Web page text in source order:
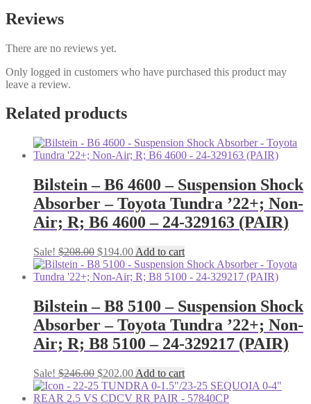
Reviews
There are no reviews yet.
Only logged in customers who have purchased this product may
leave a review.
Related products
Bilstein – B6 4600 – Suspension Shock
Absorber – Toyota Tundra ’22+; Non-
Air; R; B6 4600 – 24-329163 (PAIR)
Sale! $208.00 Original
price
was:
$194.00Current
price
is:
Add to cart
Bilstein – B8 5100 – Suspension Shock
Absorber – Toyota Tundra ’22+; Non-
Air; R; B8 5100 – 24-329217 (PAIR)
Sale! $246.00 Original
price
was:
$202.00Current
price
is:
Add to cart